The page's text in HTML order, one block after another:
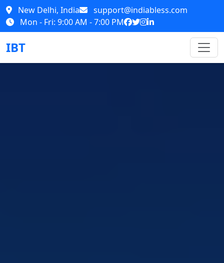
New Delhi, India
support@indiabless.com
Mon - Fri: 9:00 AM - 7:00 PM
IBT